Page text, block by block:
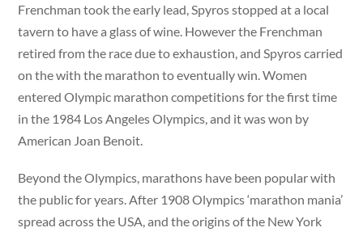
Frenchman took the early lead, Spyros stopped at a local
tavern to have a glass of wine. However the Frenchman
retired from the race due to exhaustion, and Spyros carried
on the with the marathon to eventually win. Women
entered Olympic marathon competitions for the first time
in the 1984 Los Angeles Olympics, and it was won by
American Joan Benoit.
Beyond the Olympics, marathons have been popular with
the public for years. After 1908 Olympics ‘marathon mania’
spread across the USA, and the origins of the New York